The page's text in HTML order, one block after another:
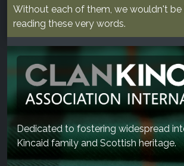
Without each of them, we wouldn't be
reading these very words.
Dedicated to fostering widespread
Kincaid family and Scottish heritage.